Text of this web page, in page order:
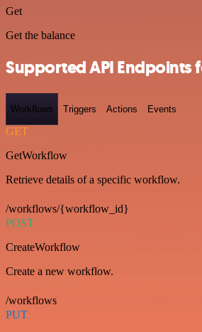
Get
Get the balance
Supported API Endpoints
Workflows Triggers Actions Events
GET
GetWorkflow
Retrieve details of a specific workflow.
/workflows/{workflow_id}
POST
CreateWorkflow
Create a new workflow.
/workflows
PUT